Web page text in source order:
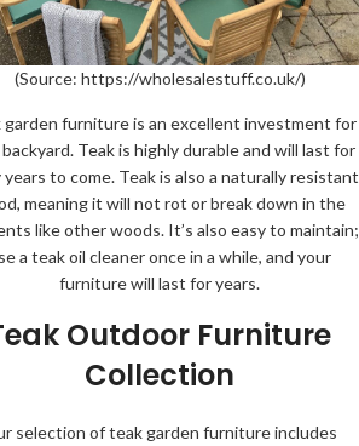
(Source: https://wholesalestuff.co.uk/)
garden furniture is an excellent investment for
Teak is highly durable and will last for
years to come. Teak is also a naturally resistant
meaning it will not rot or break down in the
like other woods. It’s also easy to maintain;
a teak oil cleaner once in a while, and your
furniture will last for years.
Outdoor Furniture
Collection
selection of teak garden furniture includes